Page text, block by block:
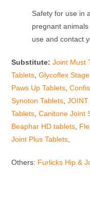
Safety for use in
pregnant
use and contact
Substitute:Joint Must
Tablets ,Glycoflex
Paws Up Tablets ,
Synoton Tablets ,JOINT
Tablets ,Canitone Joint
Beaphar HD tablets
Joint Plus Tablets
Others: Furlicks Hip &